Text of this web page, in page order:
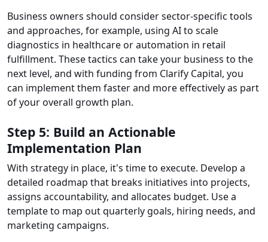
Business owners should consider sector-specific tools
and approaches, for example, using AI to scale
diagnostics in healthcare or automation in retail
fulfillment. These tactics can take your business to the
next level, and with funding from Clarify Capital, you
can implement them faster and more effectively as part
of your overall growth plan.
Step 5: Build an Actionable
Implementation Plan
With strategy in place, it's time to execute. Develop a
detailed roadmap that breaks initiatives into projects,
assigns accountability, and allocates budget. Use a
template to map out quarterly goals, hiring needs, and
marketing campaigns.